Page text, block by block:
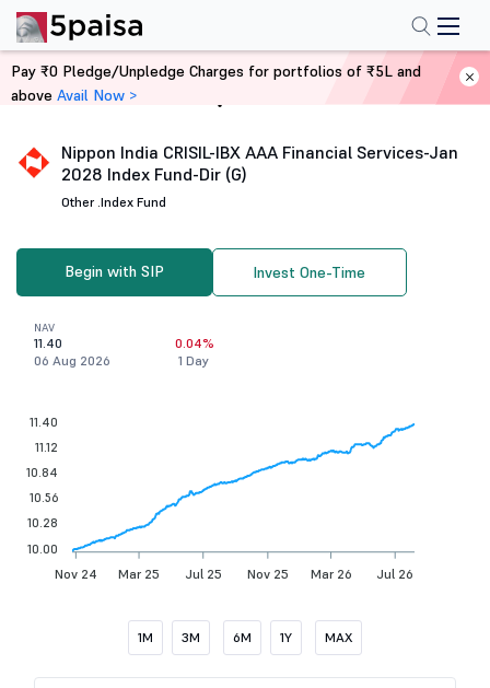
Home Mutual Funds
Nippon India CRISIL-IBX AAA Financial Services-Jan
2028 Index Fund-Dir (G)
Other .Index Fund
Begin with SIP Invest One-Time
NAV
11.40
06 Aug 2026
0.04%
1 Day
Nov 24 Mar 25 Jul 25 Nov 25 Mar 26 Jul 26
11.40
11.12
10.84
10.56
10.28
10.00
1M 3M 6M 1Y MAX
Pay ₹0 Pledge/Unpledge Charges for portfolios of ₹5L and
above Avail Now >